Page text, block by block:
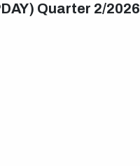
Quarter 2/2026